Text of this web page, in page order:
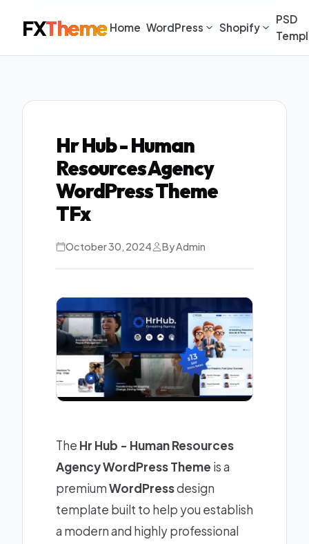
FXTheme Home WordPress Shopify
PSD
Hr Hub - Human
Resources Agency
WordPress Theme
TFx
October 30, 2024 By Admin
The Hr Hub - Human Resources
Agency WordPress Theme is a
premiumWordPressdesign
template built to help you establish
a modern and highly professional